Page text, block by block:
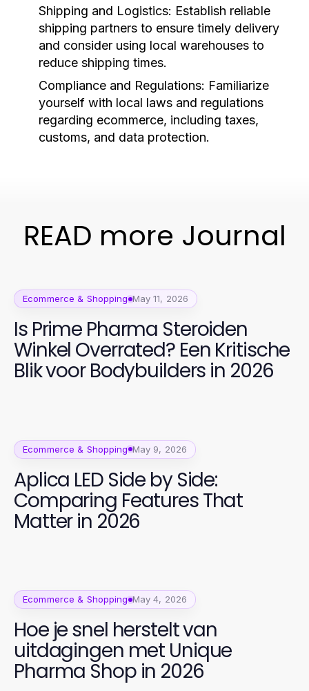
Shipping and Logistics: Establish reliable
shipping partners to ensure timely delivery
and consider using local warehouses to
reduce shipping times.
Compliance and Regulations: Familiarize
yourself with local laws and regulations
regarding ecommerce, including taxes,
customs, and data protection.
READ more Journal
Ecommerce & Shopping May 11, 2026
Is Prime Pharma Steroiden
Winkel Overrated? Een Kritische
Blik voor Bodybuilders in 2026
Ecommerce & Shopping May 9, 2026
Aplica LED Side by Side:
Comparing Features That
Matter in 2026
Ecommerce & Shopping May 4, 2026
Hoe je snel herstelt van
uitdagingen met Unique
Pharma Shop in 2026